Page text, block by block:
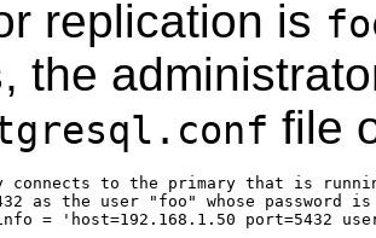
replication is
, the
file
connects to the primary that is
as the user "foo" whose password